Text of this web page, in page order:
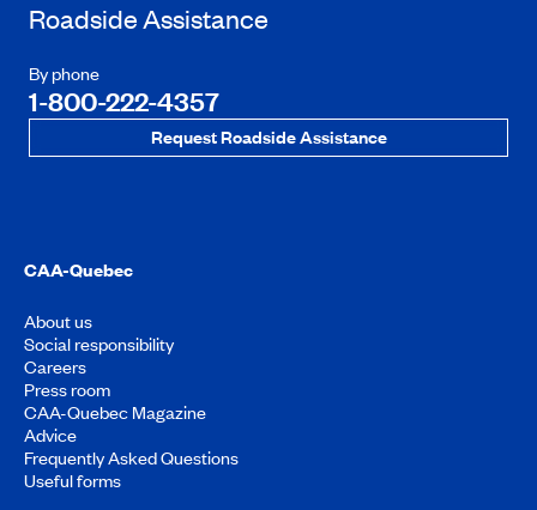
Roadside Assistance
By phone
1-800-222-4357
Request Roadside Assistance
CAA-Quebec
About us
Social responsibility
Careers
Press room
CAA-Quebec Magazine
Advice
Frequently Asked Questions
Useful forms